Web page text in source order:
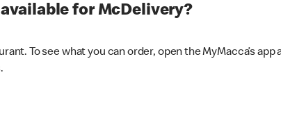
for McDelivery?
To see what you can order, open the MyMacca’s